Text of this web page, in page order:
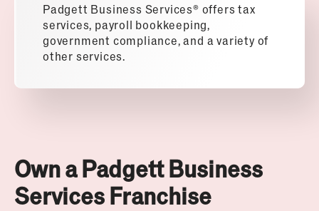
Own a Padgett Business
Services Franchise
Padgett Business Services® offers tax
services, payroll bookkeeping,
government compliance, and a variety of
other services.